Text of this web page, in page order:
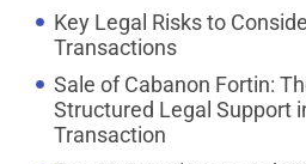
Key Legal Risks to
Transactions
Sale of Cabanon Fortin:
Structured Legal Support
Transaction